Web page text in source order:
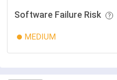
Software Failure Risk
MEDIUM